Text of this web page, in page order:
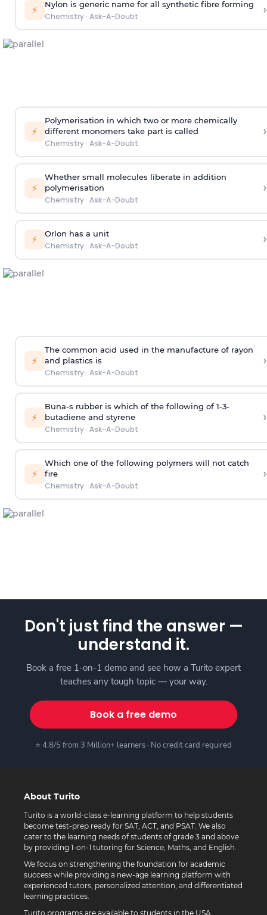
⚡ Nylon is generic name for all synthetic fibre forming
Chemistry· Ask-A-Doubt ›
⚡
Polymerisation in which two or more chemically
different monomers take part is called
Chemistry· Ask-A-Doubt
›
⚡
Whether small molecules liberate in addition
polymerisation
Chemistry· Ask-A-Doubt
›
⚡ Orlon has a unit
Chemistry· Ask-A-Doubt ›
⚡
The common acid used in the manufacture of rayon
and plastics is
Chemistry· Ask-A-Doubt
›
⚡
Buna-s rubber is which of the following of 1-3-
butadiene and styrene
Chemistry· Ask-A-Doubt
›
⚡
Which one of the following polymers will not catch
fire
Chemistry· Ask-A-Doubt
›
Don't just find the answer —
understand it.
Book a free 1-on-1 demo and see how a Turito expert
teaches any tough topic — your way.
Book a free demo
⭐ 4.8/5 from 3 Million+ learners · No credit card required
About Turito
Turito is a world-class e-learning platform to help students
become test-prep ready for SAT, ACT, and PSAT. We also
cater to the learning needs of students of grade 3 and above
by providing 1-on-1 tutoring for Science, Maths, and English.
We focus on strengthening the foundation for academic
success while providing a new-age learning platform with
experienced tutors, personalized attention, and differentiated
learning practices.
Turito programs are available to students in the USA,